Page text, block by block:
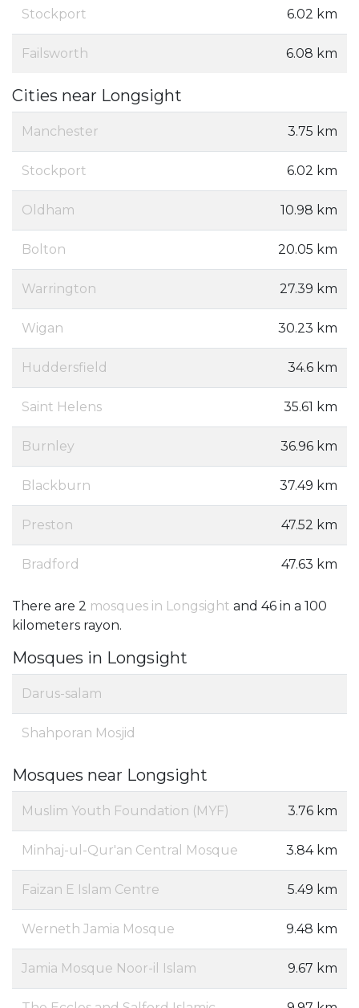
Stockport 6.02 km
Failsworth 6.08 km
Cities near Longsight
Manchester 3.75 km
Stockport 6.02 km
Oldham 10.98 km
Bolton 20.05 km
Warrington 27.39 km
Wigan 30.23 km
Huddersfield 34.6 km
Saint Helens 35.61 km
Burnley 36.96 km
Blackburn 37.49 km
Preston 47.52 km
Bradford 47.63 km
There are 2 mosques in Longsight and 46 in a 100
kilometers rayon.
Mosques in Longsight
Darus-salam
Shahporan Mosjid
Mosques near Longsight
Muslim Youth Foundation (MYF) 3.76 km
Minhaj-ul-Qur'an Central Mosque 3.84 km
Faizan E Islam Centre 5.49 km
Werneth Jamia Mosque 9.48 km
Jamia Mosque Noor-il Islam 9.67 km